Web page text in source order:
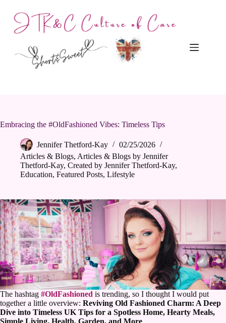
content
Embracing the #OldFashioned Vibes: Timeless Tips
Jennifer Thetford-Kay
02/25/2026
Articles & Blogs, Articles & Blogs by Jennifer
Thetford-Kay, Created by Jennifer Thetford-Kay,
Education, Featured Posts, Lifestyle
The hashtag #OldFashioned is trending, so I thought I would put
together a little overview: Reviving Old Fashioned Charm: A Deep
Dive into Timeless UK Tips for a Spotless Home, Hearty Meals,
Simple Living, Health, Garden, and More